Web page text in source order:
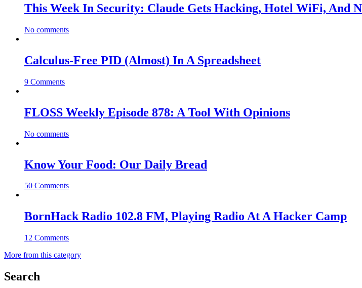
This Week In Security: Claude Gets Hacking, Hotel WiFi, And
No comments
Calculus-Free PID (Almost) In A Spreadsheet
9 Comments
FLOSS Weekly Episode 878: A Tool With Opinions
No comments
Know Your Food: Our Daily Bread
50 Comments
BornHack Radio 102.8 FM, Playing Radio At A Hacker Camp
12 Comments
More from this category
Search